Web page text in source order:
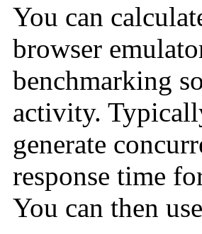
You can
browser
benchmarking
activity.
generate
response time
You can then